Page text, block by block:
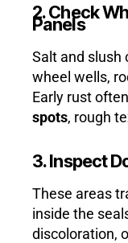
2. Check
Panels
Salt and slush
wheel wells,
Early rust
spots, rough
3. Inspect
These areas
inside the
discoloration,